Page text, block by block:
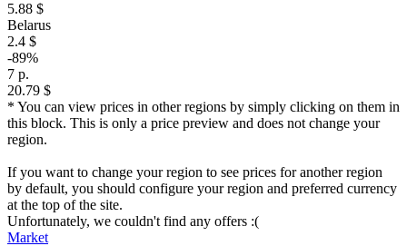
5.88 $
Belarus
2.4 $
-89%
7 р.
20.79 $
* You can view prices in other regions by simply clicking on them in
this block. This is only a price preview and does not change your
region.
If you want to change your region to see prices for another region
by default, you should configure your region and preferred currency
at the top of the site.
Unfortunately, we couldn't find any offers :(
Market